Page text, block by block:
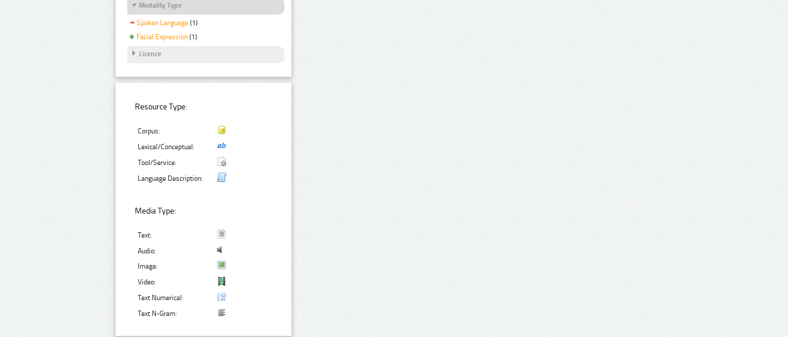
Modality Type
Spoken Language (1)
Facial Expression (1)
Licence
Resource Type:
Corpus:
Lexical/Conceptual:
Tool/Service:
Language Description:
Media Type:
Text:
Audio:
Image:
Video:
Text Numerical:
Text N-Gram: